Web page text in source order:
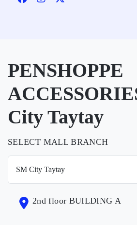
PENSHOPPE
City Taytay
SELECT MALL BRANCH
2nd floor BUILDING A